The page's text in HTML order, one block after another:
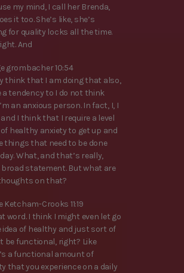
my mind, I call her Brenda,
it too. She’s like, she’s
for quality locks all the time.
And
grombacher 10:54
think that I am doing that also,
a tendency to I do not think
an anxious person. In fact, I, I
I think that I require a level
of healthy anxiety to get up and
things that need to be done
What, and that’s really,
broad statement. But what are
on that?
Ketcham-Crooks 11:19
word. I think I might even let go
idea of healthy and just sort of
be functional, right? Like
a functional amount of
that you experience on a daily